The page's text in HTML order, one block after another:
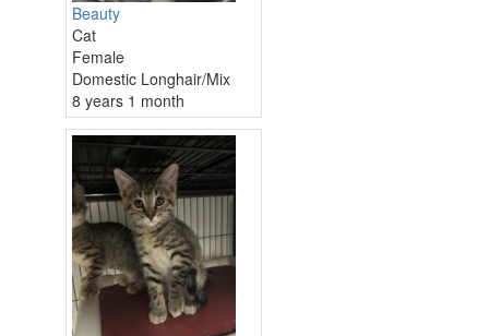
Beauty
Cat
Female
Domestic Longhair/Mix
8 years 1 month